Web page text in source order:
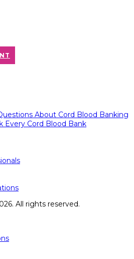
About Cord Blood Banking
Every Cord Blood Bank
All rights reserved.